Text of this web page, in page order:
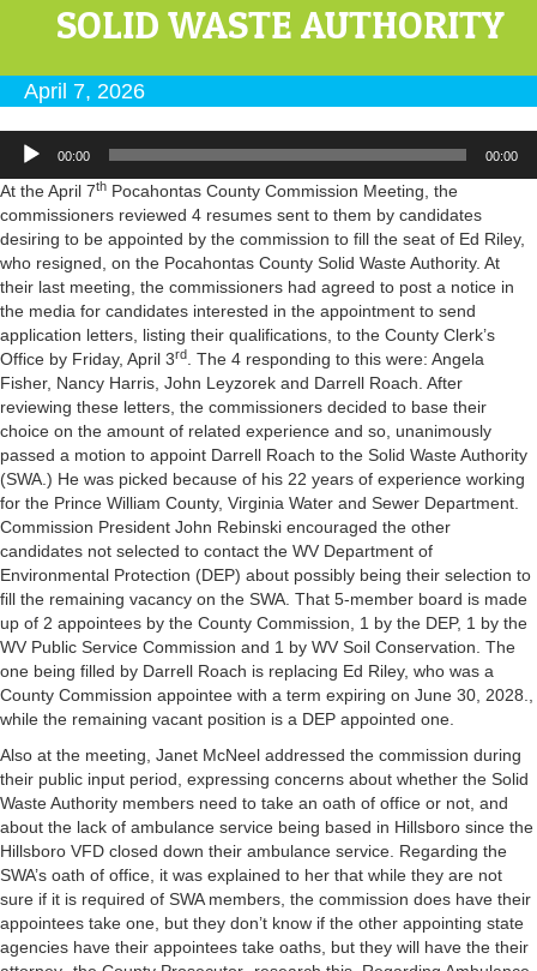
SOLID WASTE AUTHORITY
April 7, 2026
Audio
Player
00:00 00:00
At the April 7th Pocahontas County Commission Meeting, the
commissioners reviewed 4 resumes sent to them by candidates
desiring to be appointed by the commission to fill the seat of Ed Riley,
who resigned, on the Pocahontas County Solid Waste Authority. At
their last meeting, the commissioners had agreed to post a notice in
the media for candidates interested in the appointment to send
application letters, listing their qualifications, to the County Clerk’s
Office by Friday, April 3rd. The 4 responding to this were: Angela
Fisher, Nancy Harris, John Leyzorek and Darrell Roach. After
reviewing these letters, the commissioners decided to base their
choice on the amount of related experience and so, unanimously
passed a motion to appoint Darrell Roach to the Solid Waste Authority
(SWA.) He was picked because of his 22 years of experience working
for the Prince William County, Virginia Water and Sewer Department.
Commission President John Rebinski encouraged the other
candidates not selected to contact the WV Department of
Environmental Protection (DEP) about possibly being their selection to
fill the remaining vacancy on the SWA. That 5-member board is made
up of 2 appointees by the County Commission, 1 by the DEP, 1 by the
WV Public Service Commission and 1 by WV Soil Conservation. The
one being filled by Darrell Roach is replacing Ed Riley, who was a
County Commission appointee with a term expiring on June 30, 2028.,
while the remaining vacant position is a DEP appointed one.
Also at the meeting, Janet McNeel addressed the commission during
their public input period, expressing concerns about whether the Solid
Waste Authority members need to take an oath of office or not, and
about the lack of ambulance service being based in Hillsboro since the
Hillsboro VFD closed down their ambulance service. Regarding the
SWA’s oath of office, it was explained to her that while they are not
sure if it is required of SWA members, the commission does have their
appointees take one, but they don’t know if the other appointing state
agencies have their appointees take oaths, but they will have the their